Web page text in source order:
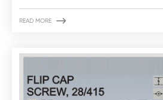
READ MORE 